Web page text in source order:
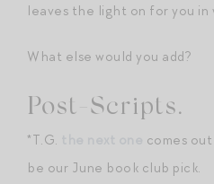
leaves the light on for you in
What else would you add?
Post-Scripts.
*T.G.
comes
be our June book club pick.